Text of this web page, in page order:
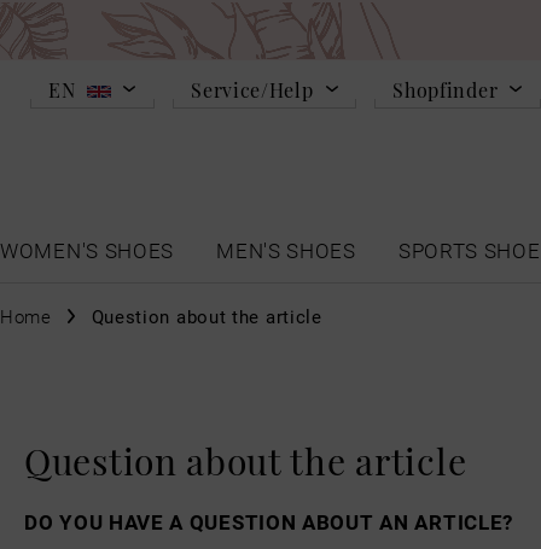
EN Service/Help Shopfinder
WOMEN'S SHOES
MEN'S SHOES SPORTS
Home Question about the article
Question about the article
DO YOU HAVE A QUESTION ABOUT AN ARTICLE?